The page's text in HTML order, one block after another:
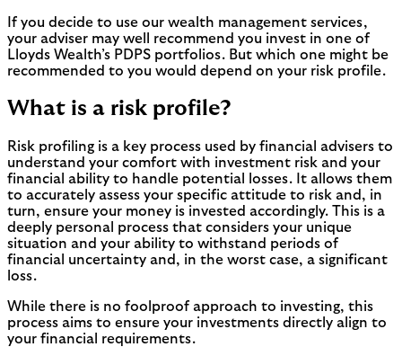
If you decide to use our wealth management services,
your adviser may well recommend you invest in one of
Lloyds Wealth’s PDPS portfolios. But which one might be
recommended to you would depend on your risk profile.
What is a risk profile?
Risk profiling is a key process used by financial advisers to
understand your comfort with investment risk and your
financial ability to handle potential losses. It allows them
to accurately assess your specific attitude to risk and, in
turn, ensure your money is invested accordingly. This is a
deeply personal process that considers your unique
situation and your ability to withstand periods of
financial uncertainty and, in the worst case, a significant
loss.
While there is no foolproof approach to investing, this
process aims to ensure your investments directly align to
your financial requirements.